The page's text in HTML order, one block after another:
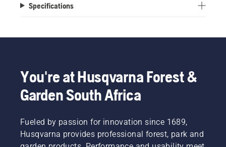
Specifications
You're at Husqvarna Forest &
Garden South Africa
Fueled by passion for innovation since 1689,
Husqvarna provides professional forest, park and